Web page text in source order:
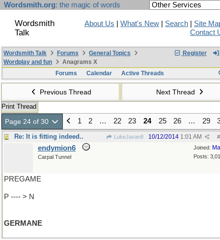
Wordsmith.org: the magic of words
Wordsmith
Talk
About Us What's New Search
Site
Contact
Register
Wordsmith Talk Forums
General Topics
Wordplay and fun
Anagrams X
Forums
Calendar Active Threads
Previous Thread Next Thread
Print Thread
Page 24 of 30 1 2 … 22 23 24 25 26 … 29
Re: It is fitting indeed.. LukeJavan8 #
10/12/2014 1:01 AM
Joined:
Posts:
endymion6
Carpal Tunnel
PREGAME
P ---- > N
GERMANE